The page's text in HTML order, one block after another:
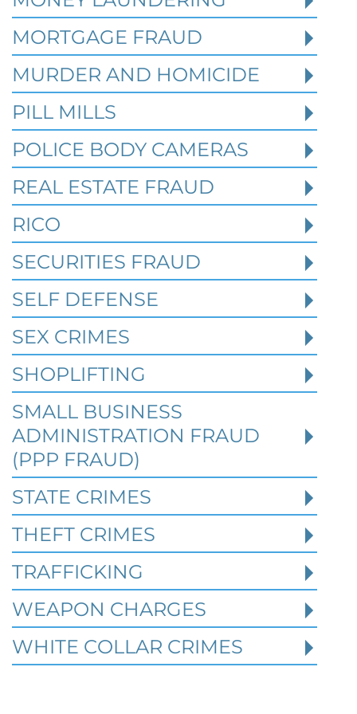
How Prior State Convictions
Affect Federal Sentencing in
Texas Cases
Robert Fickman Criminal Defense
2026
When a person is charged with a federal
crime in Texas, prior criminal history can
become one of the most important issues i
Read More
MORTGAGE FRAUD
MURDER AND HOMICIDE
PILL MILLS
POLICE BODY CAMERAS
REAL ESTATE FRAUD
RICO
SECURITIES FRAUD
SELF DEFENSE
SEX CRIMES
SHOPLIFTING
SMALL BUSINESS
ADMINISTRATION FRAUD
(PPP FRAUD)
STATE CRIMES
THEFT CRIMES
TRAFFICKING
WEAPON CHARGES
WHITE COLLAR CRIMES